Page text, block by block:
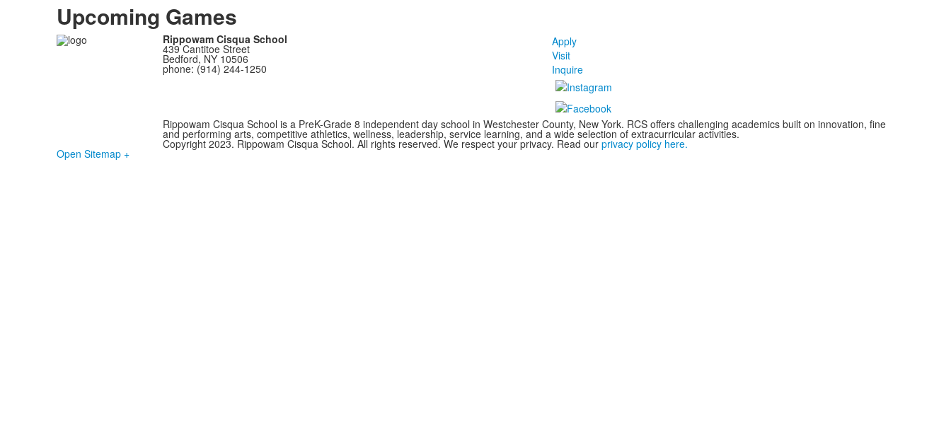
Upcoming Games
Rippowam Cisqua School
439 Cantitoe Street
Bedford, NY 10506
phone: (914) 244-1250
Apply
Visit
Inquire
Rippowam Cisqua School is a PreK-Grade 8 independent day school in Westchester County, New York. RCS offers challenging academics built on innovation, fine
and performing arts, competitive athletics, wellness, leadership, service learning, and a wide selection of extracurricular activities.
Copyright 2023. Rippowam Cisqua School. All rights reserved. We respect your privacy. Read ourprivacy policy here.
Open Sitemap +